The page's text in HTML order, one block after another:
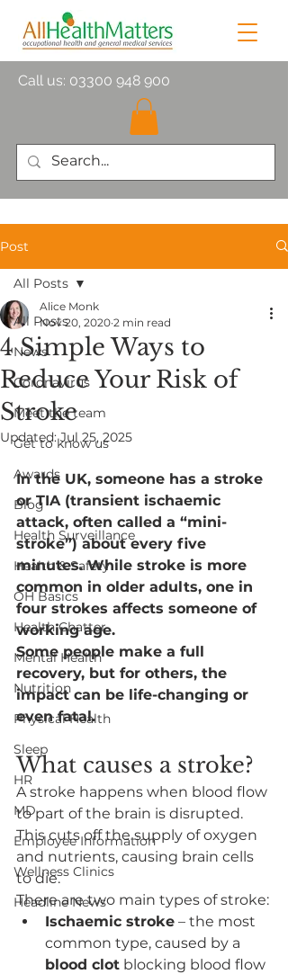
Call us: 03300 948 900
Post
All Posts
News
Coronavirus
Meet the team
Get to know us
Awards
Blog
Health Surveillance
Health & Safety
OH Basics
Health Chatter
Mental Health
Nutrition
Physical Health
Sleep
HR
MD
Employee Information
Wellness Clinics
Headline News
All Posts
4 Simple Ways to
Reduce Your Risk of
Stroke
Alice Monk
Nov 20, 2020 2 min read
Updated:Jul 25, 2025
In the UK, someone has a stroke
or TIA (transient ischaemic
attack, often called a “mini-
stroke”) about every five
minutes. While stroke is more
common in older adults, one in
four strokes affects someone of
working age.
Some people make a full
recovery, but for others, the
impact can be life-changing or
even fatal.
What causes a stroke?
A stroke happens when blood flow
to part of the brain is disrupted.
This cuts off the supply of oxygen
and nutrients, causing brain cells
to die.
There are two main types of stroke:
Ischaemic stroke – the most
common type, caused by a
blood clot blocking blood flow